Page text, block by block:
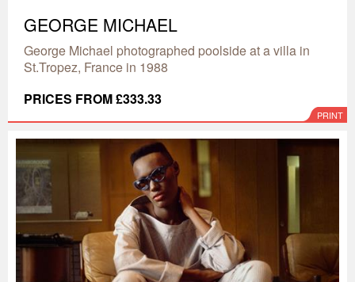
GEORGE MICHAEL
George Michael photographed poolside at a villa in
St.Tropez, France in 1988
PRICES FROM £333.33
PRINT